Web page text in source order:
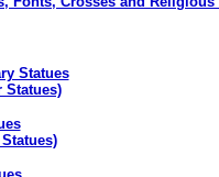
Statues
Statues)